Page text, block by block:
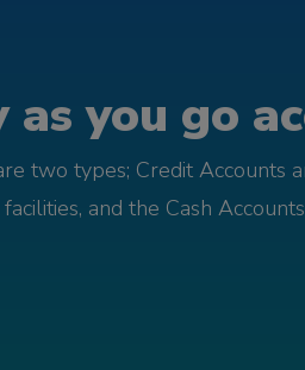
you go
two types; Credit Accounts
and the Cash